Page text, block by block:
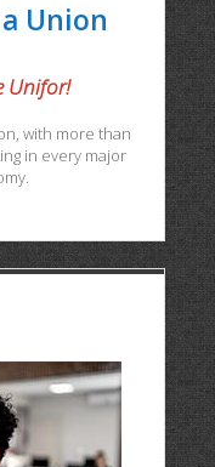
Union
Unifor!
with more than
in every major